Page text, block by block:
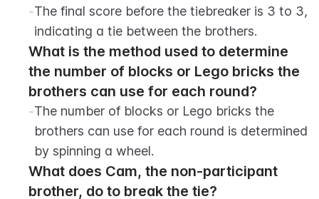
-The final score before the tiebreaker is 3 to 3,
indicating a tie between the brothers.
What is the method used to determine
the number of blocks or Lego bricks the
brothers can use for each round?
-The number of blocks or Lego bricks the
brothers can use for each round is determined
by spinning a wheel.
What does Cam, the non-participant
brother, do to break the tie?